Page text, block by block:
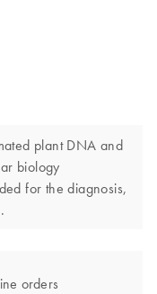
plant DNA and
biology
for the diagnosis,
orders